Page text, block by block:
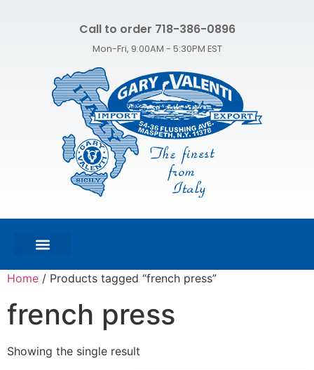
Call to order 718-386-0896
Mon-Fri, 9:00AM - 5:30PM EST
Home / Products tagged “french press”
french press
Showing the single result